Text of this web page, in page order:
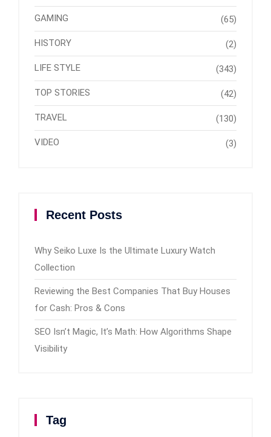
GAMING (65)
HISTORY (2)
LIFE STYLE (343)
TOP STORIES (42)
TRAVEL (130)
VIDEO (3)
Recent Posts
Why Seiko Luxe Is the Ultimate Luxury Watch
Collection
Reviewing the Best Companies That Buy Houses
for Cash: Pros & Cons
SEO Isn’t Magic, It’s Math: How Algorithms Shape
Visibility
Tag